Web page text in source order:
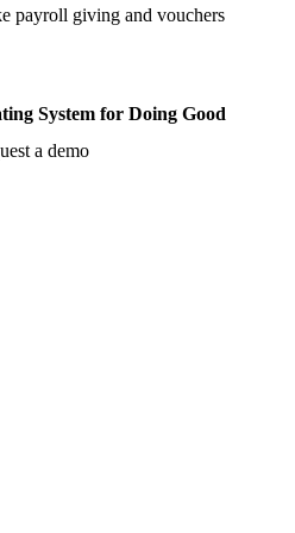
payroll giving and vouchers
System for Doing Good
a demo